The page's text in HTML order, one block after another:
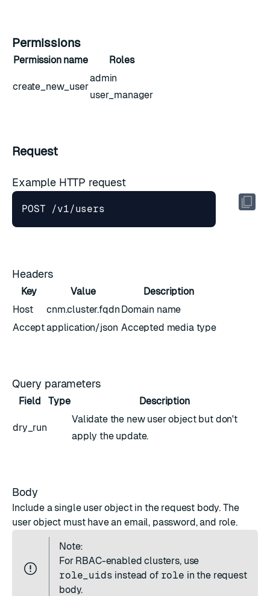
Permissions
Permission name Roles
create_new_user
admin
user_manager
Request
Example HTTP request
Headers
Key Value
Description
Host
cnm.cluster.fqdn Domain name
Acceptapplication/json Accepted media type
Query parameters
Field Type Description
dry_run
Validate the new user objectbut don't
apply the update.
Body
Include a single user objectin the request body. The
user object must have an email, password, and role.
Note:
For RBAC-enabled clusters, use
role_uids instead of role in the request
body.